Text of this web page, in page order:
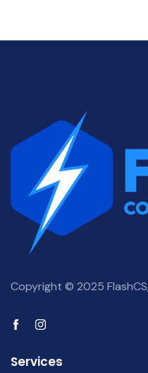
Copyright © 2025
Services